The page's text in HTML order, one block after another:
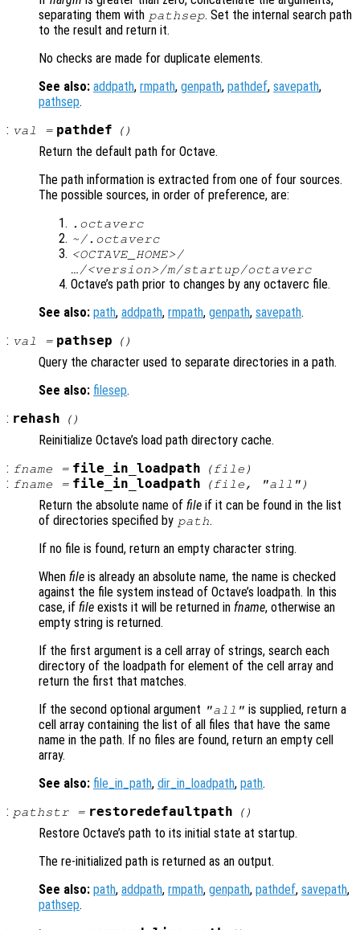
separating them with pathsep. Set the internal search path
to the result and return it.
No checks are made for duplicate elements.
See also: addpath, rmpath, genpath, pathdef, savepath,
pathsep.
: val = pathdef ()
Return the default path for Octave.
The path information is extracted from one of four sources.
The possible sources, in order of preference, are:
.octaverc
~/.octaverc
<OCTAVE_HOME>/
…/<version>/m/startup/octaverc
Octave’s path prior to changes by any octaverc file.
See also: path, addpath, rmpath, genpath, savepath.
: val = pathsep ()
Query the character used to separate directories in a path.
See also: filesep.
: rehash ()
Reinitialize Octave’s load path directory cache.
: fname = file_in_loadpath (file )
: fname = file_in_loadpath (file , "all")
Return the absolute name of file if it can be found in the list
of directories specified by path.
If no file is found, return an empty character string.
When file is already an absolute name, the name is checked
against the file system instead of Octave’s loadpath. In this
case, if file exists it will be returned in fname, otherwise an
empty string is returned.
If the first argument is a cell array of strings, search each
directory of the loadpath for element of the cell array and
return the first that matches.
If the second optional argument "all" is supplied, return a
cell array containing the list of all files that have the same
name in the path. If no files are found, return an empty cell
array.
See also: file_in_path, dir_in_loadpath, path.
: pathstr= restoredefaultpath ()
Restore Octave’s path to its initial state at startup.
The re-initialized path is returned as an output.
See also: path, addpath, rmpath, genpath, pathdef, savepath,
pathsep.